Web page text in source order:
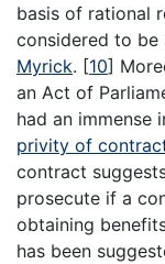
basis of rational
considered to be
Myrick. [10]
an Act of
had an immense
privity of
contract
prosecute if a
obtaining
has been